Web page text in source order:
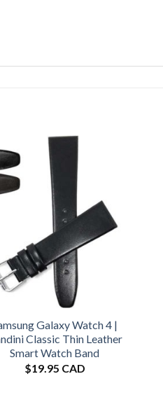
Galaxy Watch 4 |
Classic Thin Leather
Smart Watch Band
$19.95 CAD